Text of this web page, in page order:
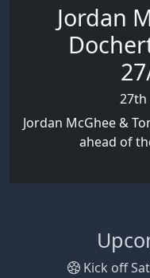
Jordan
27th
Jordan McGhee &
ahead of
Kick off